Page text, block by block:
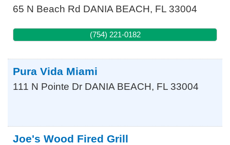
65 N Beach Rd DANIA BEACH, FL 33004
(754) 221-0182
Pura Vida Miami
111 N Pointe Dr DANIA BEACH, FL 33004
Joe's Wood Fired Grill